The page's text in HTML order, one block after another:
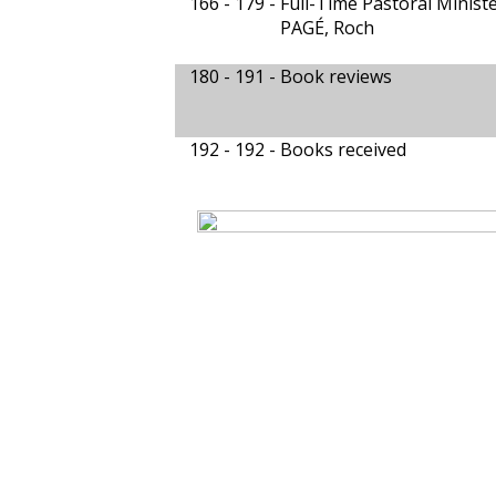
PAGÉ, Roch
180 - 191 - Book reviews
192 - 192 - Books received